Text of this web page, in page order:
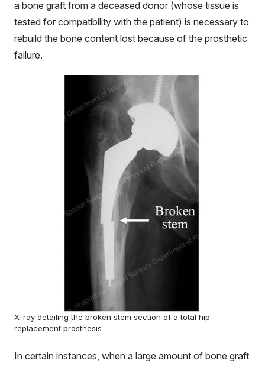
a bone graft from a deceased donor (whose tissue is
tested for compatibility with the patient) is necessary to
rebuild the bone content lost because of the prosthetic
failure.
X-ray detailing the broken stem section of a total hip
replacement prosthesis
In certain instances, when a large amount of bone graft